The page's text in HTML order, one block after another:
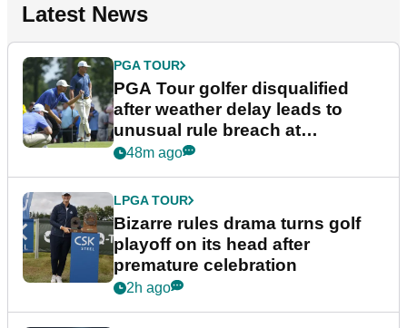
Latest News
PGA TOUR
PGA Tour golfer disqualified
after weather delay leads to
unusual rule breach at
Wyndham Championship
48m ago
LPGA TOUR
Bizarre rules drama turns golf
playoff on its head after
premature celebration
2h ago